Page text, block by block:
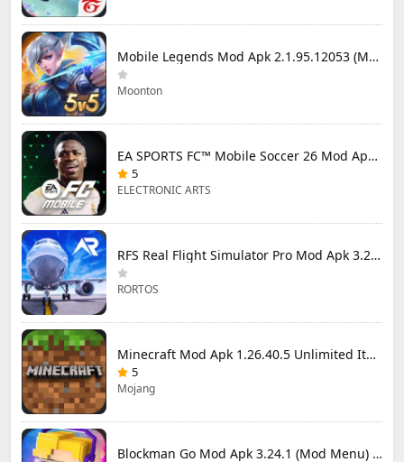
Mobile Legends Mod Apk 2.1.95.12053 (Mod Menu)
Moonton
EA SPORTS FC™ Mobile Soccer 26 Mod Apk 27.0.04 (Mod Menu)
5
ELECTRONIC ARTS
RFS Real Flight Simulator Pro Mod Apk 3.2.8 (All Planes Unlocked)
RORTOS
Minecraft Mod Apk 1.26.40.5 Unlimited Items and Money Free Download
5
Mojang
Blockman Go Mod Apk 3.24.1 (Mod Menu) Unlimited Money Gcubes